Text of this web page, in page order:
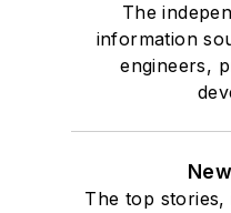
The
information
engineers,
The top stories,